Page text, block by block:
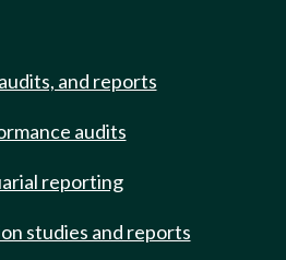
and reports
audits
reporting
studies and reports